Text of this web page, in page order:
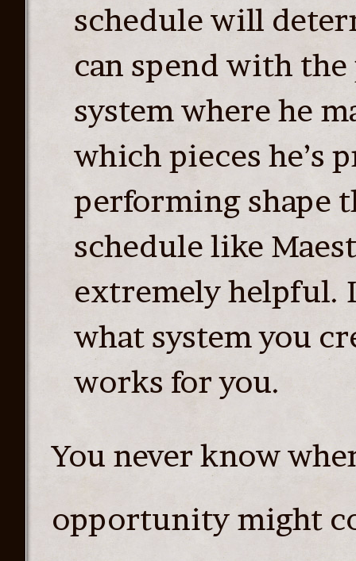
schedule will
can spend with the
system where he
which pieces he’s
performing shape
schedule like
extremely helpful.
what system you
works for you.
You never know
opportunity might